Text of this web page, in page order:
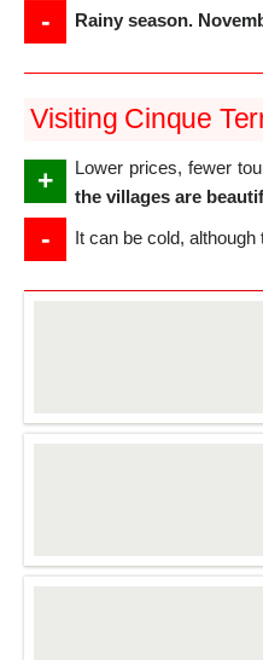
- Rainy season.
Visiting Cinque
+ Lower prices, fewer
the villages are
- It can be cold,
Details
Details
Details